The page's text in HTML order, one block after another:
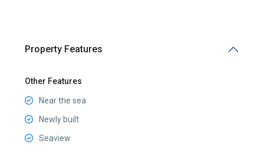
Property Features
Other Features
Near the sea
Newly built
Seaview